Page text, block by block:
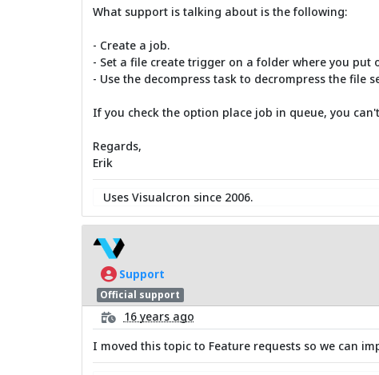
What support is talking about is the following:
- Create a job.
- Set a file create trigger on a folder where you put
- Use the decompress task to decrompress the file
If you check the option place job in queue, you
Regards,
Erik
Uses Visualcron since 2006.
Support
Official support
16 years ago
I moved this topic to Feature requests so we can